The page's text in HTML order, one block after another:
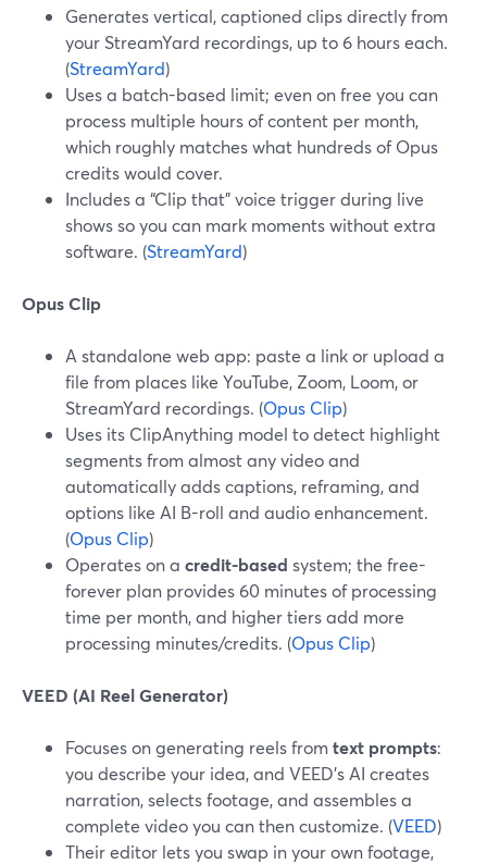
Generates vertical, captioned clips directly from
your StreamYard recordings, up to 6 hours each.
(StreamYard)
Uses a batch-based limit; even on free you can
process multiple hours of content per month,
which roughly matches what hundreds of Opus
credits would cover.
Includes a “Clip that” voice trigger during live
shows so you can mark moments without extra
software. (StreamYard)
Opus Clip
A standalone web app: paste a link or upload a
file from places like YouTube, Zoom, Loom, or
StreamYard recordings. (Opus Clip)
Uses its ClipAnything model to detect highlight
segments from almost any video and
automatically adds captions, reframing, and
options like AI B-roll and audio enhancement.
(Opus Clip)
Operates on a credit-based system; the free-
forever plan provides 60 minutes of processing
time per month, and higher tiers add more
processing minutes/credits. (Opus Clip)
VEED (AI Reel Generator)
Focuses on generating reels from text prompts:
you describe your idea, and VEED’s AI creates
narration, selects footage, and assembles a
complete video you can then customize. (VEED)
Their editor lets you swap in your own footage,